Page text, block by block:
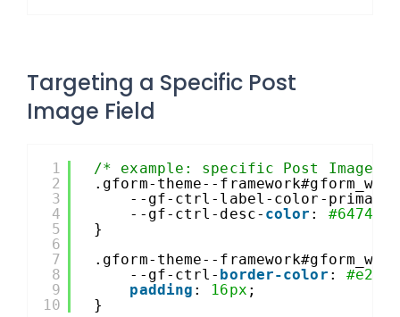
Targeting a Specific Post
Image Field
1
2
3
4
5
6
7
8
9
10
/* example: specific Post
.gform-theme--
--gf-ctrl-label-color-
--gf-ctrl-desc- color : #64748b
}
.gform-theme--
--gf-ctrl- border-color :
padding : 16px ;
}